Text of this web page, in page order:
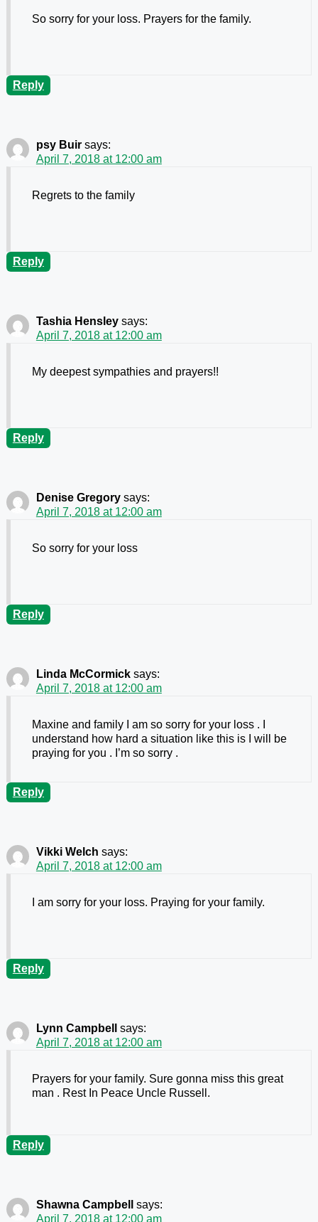
So sorry for your loss. Prayers for the family.
Reply
psy Buir says:
April 7, 2018 at 12:00 am
Regrets to the family
Reply
Tashia Hensley says:
April 7, 2018 at 12:00 am
My deepest sympathies and prayers!!
Reply
Denise Gregory says:
April 7, 2018 at 12:00 am
So sorry for your loss
Reply
Linda McCormick says:
April 7, 2018 at 12:00 am
Maxine and family I am so sorry for your loss . I
understand how hard a situation like this is I will be
praying for you . I’m so sorry .
Reply
Vikki Welch says:
April 7, 2018 at 12:00 am
I am sorry for your loss. Praying for your family.
Reply
Lynn Campbell
says:
April 7, 2018 at 12:00 am
Prayers for your family. Sure gonna miss this great
man . Rest In Peace Uncle Russell.
Reply
Shawna Campbell
says:
April 7, 2018 at 12:00 am